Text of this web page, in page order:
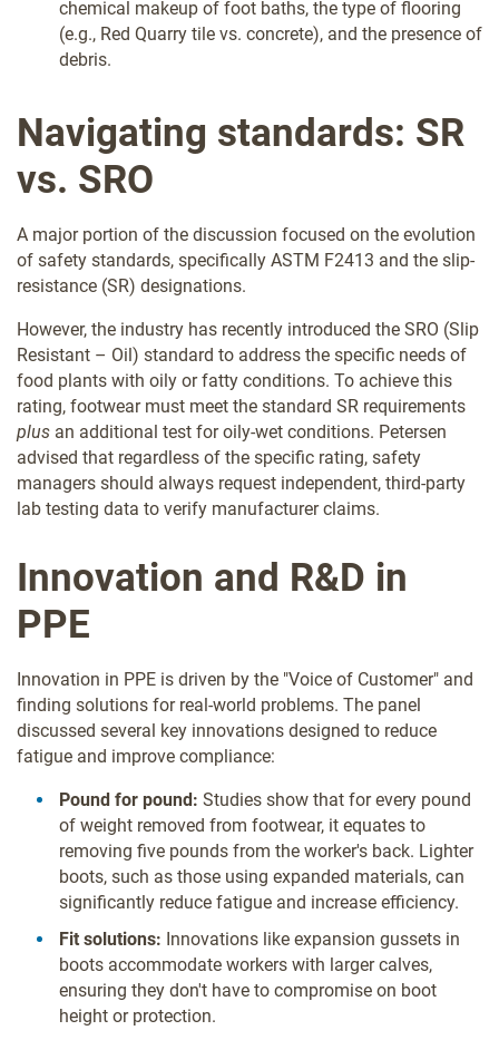
chemical makeup of foot baths, the type of flooring
(e.g., Red Quarry tile vs. concrete), and the presence of
debris.
Navigating standards: SR
vs. SRO
A major portion of the discussion focused on the evolution
of safety standards, specifically ASTM F2413 and the slip-
resistance (SR) designations.
However, the industry has recently introduced the SRO (Slip
Resistant – Oil) standard to address the specific needs of
food plants with oily or fatty conditions. To achieve this
rating, footwear must meet the standard SR requirements
plus an additional test for oily-wet conditions. Petersen
advised that regardless of the specific rating, safety
managers should always request independent, third-party
lab testing data to verify manufacturer claims.
Innovation and R&D in
PPE
Innovation in PPE is driven by the "Voice of Customer" and
finding solutions for real-world problems. The panel
discussed several key innovations designed to reduce
fatigue and improve compliance:
Pound for pound: Studies show that for every pound
of weight removed from footwear, it equates to
removing five pounds from the worker's back. Lighter
boots, such as those using expanded materials, can
significantly reduce fatigue and increase efficiency.
Fit solutions: Innovations like expansion gussets in
boots accommodate workers with larger calves,
ensuring they don't have to compromise on boot
height or protection.